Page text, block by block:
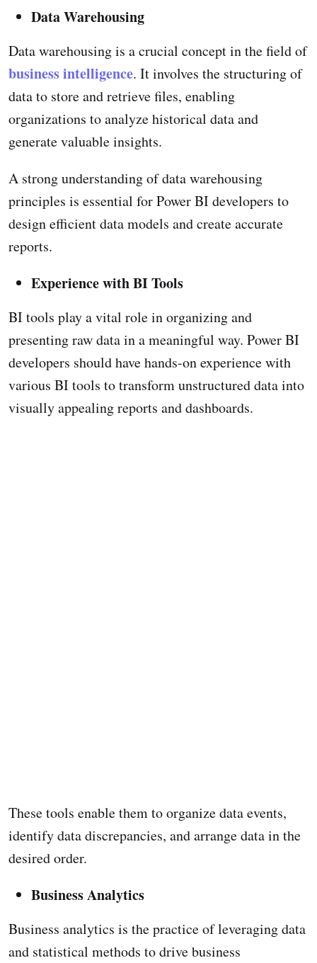
Data Warehousing
Data warehousing is a crucial concept in the field of
business intelligence. It involves the structuring of
data to store and retrieve files, enabling
organizations to analyze historical data and
generate valuable insights.
A strong understanding of data warehousing
principles is essential for Power BI developers to
design efficient data models and create accurate
reports.
Experience with BI Tools
BI tools play a vital role in organizing and
presenting raw data in a meaningful way. Power BI
developers should have hands-on experience with
various BI tools to transform unstructured data into
visually appealing reports and dashboards.
These tools enable them to organize data events,
identify data discrepancies, and arrange data in the
desired order.
Business Analytics
Business analytics is the practice of leveraging data
and statistical methods to drive business